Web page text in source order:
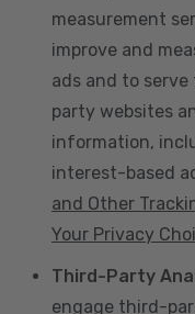
measurement
improve and
ads and to
party websites
information,
interest-based
and Other
Your Privacy
Third-Party
engage third-